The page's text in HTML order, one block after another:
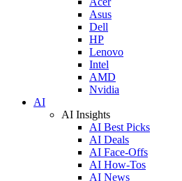
Asus
Dell
HP
Lenovo
Intel
AMD
Nvidia
AI
AI Insights
AI Best Picks
AI Deals
AI Face-Offs
AI How-Tos
AI News